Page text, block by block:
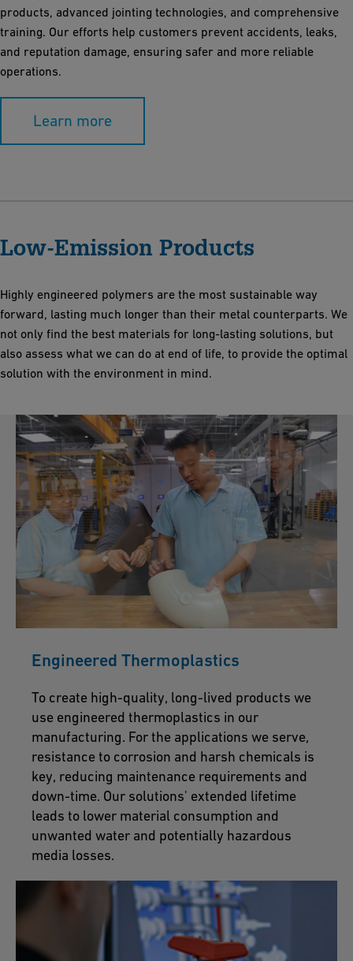
products, advanced jointing technologies, and comprehensive
training. Our efforts help customers prevent accidents, leaks,
and reputation damage, ensuring safer and more reliable
operations.
Learn more
Low-Emission Products
Highly engineered polymers are the most sustainable way
forward, lasting much longer than their metal counterparts. We
not only find the best materials for long-lasting solutions, but
also assess what we can do at end of life, to provide the optimal
solution with the environment in mind.
Engineered Thermoplastics
To create high-quality, long-lived products we
use engineered thermoplastics in our
manufacturing. For the applications we serve,
resistance to corrosion and harsh chemicals is
key, reducing maintenance requirements and
down-time. Our solutions' extended lifetime
leads to lower material consumption and
unwanted water and potentially hazardous
media losses.